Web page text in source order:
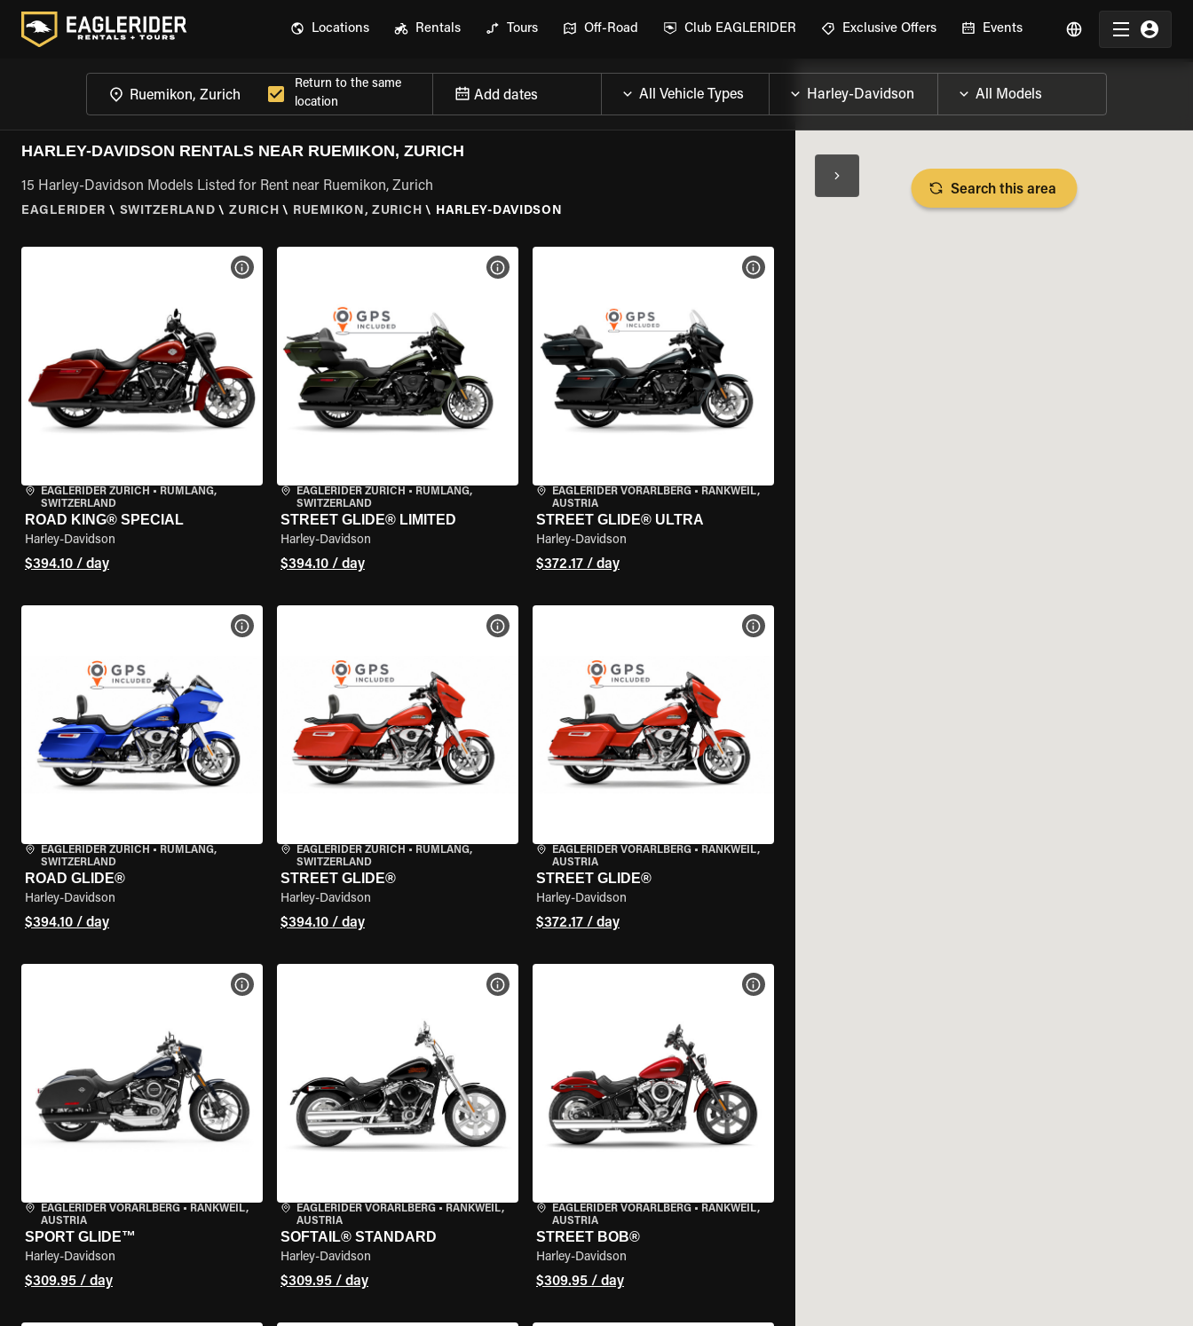
Locations Rentals Tours Off-Road Club EAGLERIDER Exclusive Offers Events
Return to the same
location
Add dates
HARLEY-DAVIDSON RENTALS NEAR RUEMIKON, ZURICH
15 Harley-Davidson Models Listed for Rent near Ruemikon, Zurich
EAGLERIDER \ SWITZERLAND \ ZURICH \ RUEMIKON, ZURICH \ HARLEY-DAVIDSON
EAGLERIDER ZURICH • RÜMLANG,
SWITZERLAND
ROAD KING® SPECIAL
Harley-Davidson
$394.10 / day
VIEW BIKE SPECS
EAGLERIDER ZURICH • RÜMLANG,
SWITZERLAND
STREET GLIDE® LIMITED
Harley-Davidson
$394.10 / day
VIEW BIKE SPECS
EAGLERIDER VORARLBERG• RANKWEIL,
AUSTRIA
STREET GLIDE® ULTRA
Harley-Davidson
$372.17 / day
VIEW BIKE SPECS
EAGLERIDER ZURICH • RÜMLANG,
SWITZERLAND
ROAD GLIDE®
Harley-Davidson
$394.10 / day
VIEW BIKE SPECS
EAGLERIDER ZURICH • RÜMLANG,
SWITZERLAND
STREET GLIDE®
Harley-Davidson
$394.10 / day
VIEW BIKE SPECS
EAGLERIDER VORARLBERG• RANKWEIL,
AUSTRIA
STREET GLIDE®
Harley-Davidson
$372.17 / day
VIEW BIKE SPECS
EAGLERIDER VORARLBERG • RANKWEIL,
AUSTRIA
SPORT GLIDE™
Harley-Davidson
$309.95 / day
VIEW BIKE SPECS
EAGLERIDER VORARLBERG• RANKWEIL,
AUSTRIA
SOFTAIL® STANDARD
Harley-Davidson
$309.95 / day
VIEW BIKE SPECS
EAGLERIDER VORARLBERG• RANKWEIL,
AUSTRIA
STREET BOB®
Harley-Davidson
$309.95 / day
VIEW BIKE SPECS
Search this area